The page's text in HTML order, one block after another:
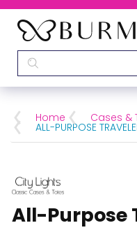
Home Cases &
ALL-PURPOSE
All-Purpose